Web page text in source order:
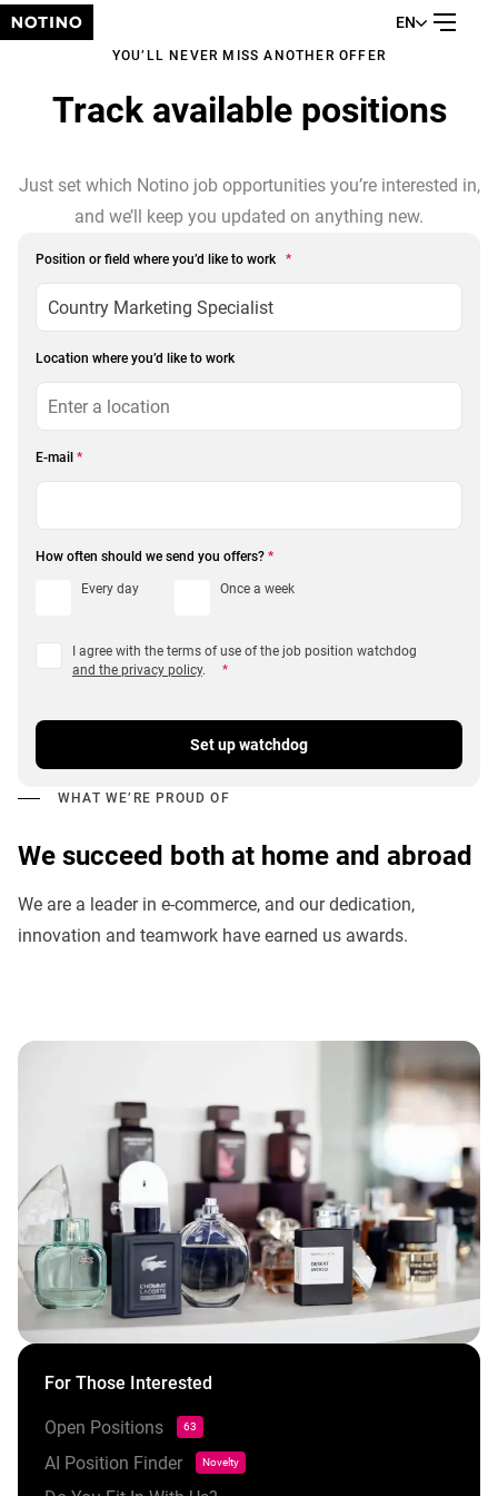
EN
YOU’LL NEVER MISS ANOTHER OFFER
Track available positions
Just set which Notino job opportunities you’re interested in,
and we’ll keep you updated on anything new.
Position or field where you’d like to work *
Location where you’d like to work
E-mail *
How often should we send you offers? *
Every day Once a week
I agree with the terms of use of the job position watchdog
and the privacy policy. *
Set up watchdog
WHAT WE’RE PROUD OF
We succeed both at home and abroad
We are a leader in e-commerce, and our dedication,
innovation and teamwork have earned us awards.
For Those Interested
Open Positions 63
AI Position Finder Novelty